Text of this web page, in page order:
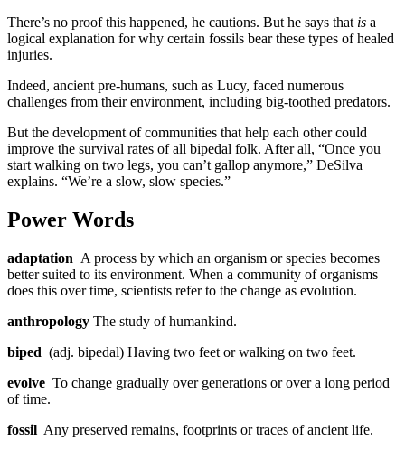
There’s no proof this happened, he cautions. But he says that is a
logical explanation for why certain fossils bear these types of healed
injuries.
Indeed, ancient pre-humans, such as Lucy, faced numerous
challenges from their environment, including big-toothed predators.
But the development of communities that help each other could
improve the survival rates of all bipedal folk. After all, “Once you
start walking on two legs, you can’t gallop anymore,” DeSilva
explains. “We’re a slow, slow species.”
Power Words
adaptation A process by which an organism or species becomes
better suited to its environment. When a community of organisms
does this over time, scientists refer to the change as evolution.
anthropology The study of humankind.
biped (adj. bipedal) Having two feet or walking on two feet.
evolve To change gradually over generations or over a long period
of time.
fossil Any preserved remains, footprints or traces of ancient life.